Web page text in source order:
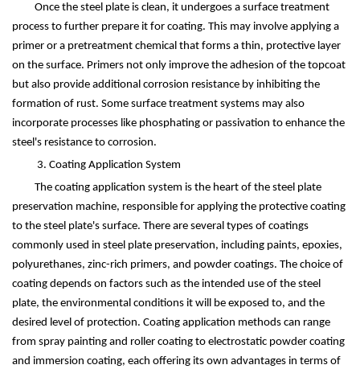
Once the steel plate is clean, it undergoes a surface treatment
process to further prepare it for coating. This may involve applying a
primer or a pretreatment chemical that forms a thin, protective layer
on the surface. Primers not only improve the adhesion of the topcoat
but also provide additional corrosion resistance by inhibiting the
formation of rust. Some surface treatment systems may also
incorporate processes like phosphating or passivation to enhance the
steel's resistance to corrosion.
3. Coating Application System
The coating application system is the heart of the steel plate
preservation machine, responsible for applying the protective coating
to the steel plate's surface. There are several types of coatings
commonly used in steel plate preservation, including paints, epoxies,
polyurethanes, zinc-rich primers, and powder coatings. The choice of
coating depends on factors such as the intended use of the steel
plate, the environmental conditions it will be exposed to, and the
desired level of protection. Coating application methods can range
from spray painting and roller coating to electrostatic powder coating
and immersion coating, each offering its own advantages in terms of